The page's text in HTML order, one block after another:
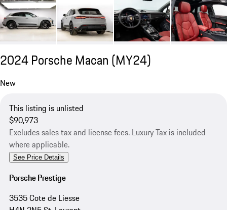
2024 Porsche Macan (MY24)
New
This listing is unlisted
$90,973
Excludes sales tax and license fees. Luxury Tax is included
where applicable.
See Price Details
Porsche Prestige
3535 Cote de Liesse